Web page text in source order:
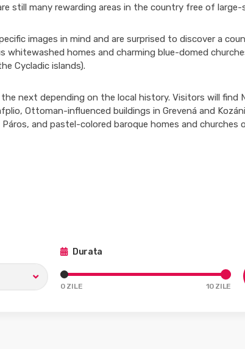
still many rewarding areas in the country free of large-
images in mind and are surprised to discover a
whitewashed homes and charming blue-domed
Cycladic islands).
next depending on the local history. Visitors will find
Ottoman-influenced buildings in Grevená and
and pastel-colored baroque homes and churches
Durata
0ZILE 10ZILE